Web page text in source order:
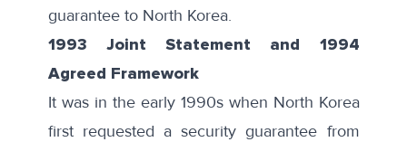
guarantee to North Korea.
1993 Joint Statement and 1994
Agreed Framework
It was in the early 1990s when North Korea
first requested a security guarantee from